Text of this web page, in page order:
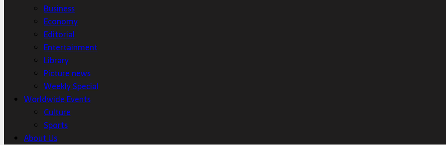
Business
Economy
Editorial
Entertainment
Library
Picture news
Weekly Special
Worldwide Events
Culture
Sports
About Us